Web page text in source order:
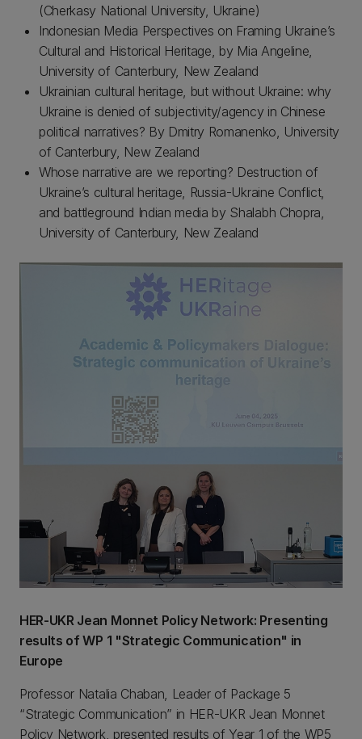
(Cherkasy National University, Ukraine)
Indonesian Media Perspectives on Framing Ukraine’s
Cultural and Historical Heritage, by Mia Angeline,
University of Canterbury, New Zealand
Ukrainian cultural heritage, but without Ukraine: why
Ukraine is denied of subjectivity/agency in Chinese
political narratives? By Dmitry Romanenko, University
of Canterbury, New Zealand
Whose narrative are we reporting? Destruction of
Ukraine’s cultural heritage, Russia-Ukraine Conflict,
and battleground Indian media by Shalabh Chopra,
University of Canterbury, New Zealand
HER-UKR Jean Monnet Policy Network: Presenting
results of WP 1 "Strategic Communication" in
Europe
Professor Natalia Chaban, Leader of Package 5
“Strategic Communication” in HER-UKR Jean Monnet
Policy Network, presented results of Year 1 of the WP5